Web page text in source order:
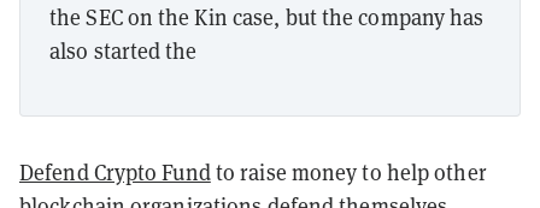
the SEC on the Kin case, but the company has
also started the
Defend Crypto Fundto raise money to help other